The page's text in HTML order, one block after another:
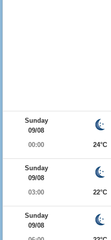
Sunday
09/08
00:00
24°C
Sunday
09/08
03:00
22°C
Sunday
09/08